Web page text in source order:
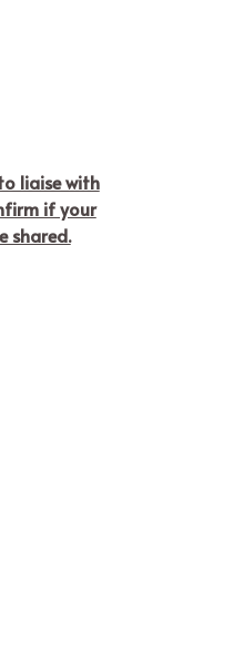
liaise with
if your
shared.